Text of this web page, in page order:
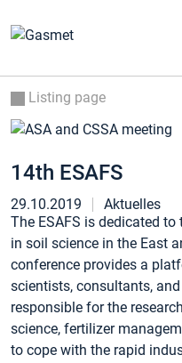
Listing page
14th ESAFS
29.10.2019
Aktuelles
The ESAFS is dedicated
in soil science in the East
conference provides a
scientists, consultants,
responsible for the
science, fertilizer
to cope with the rapid